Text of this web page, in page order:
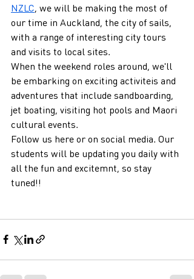
NZLC, we will be making the most of
our time in Auckland, the city of sails,
with a range of interesting city tours
and visits to local sites.
When the weekend roles around, we'll
be embarking on exciting activiteis and
adventures that include sandboarding,
jet boating, visiting hot pools and Maori
cultural events.
Follow us here or on social media. Our
students will be updating you daily with
all the fun and excitemnt, so stay
tuned!!